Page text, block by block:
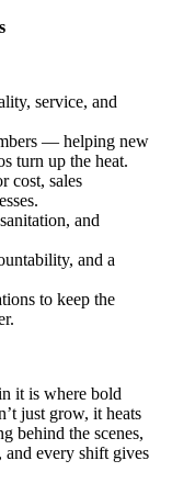
service, and
— helping new
turn up the heat.
cost, sales
and
and a
to keep the
it is where bold
just grow, it heats
behind the scenes,
and every shift gives